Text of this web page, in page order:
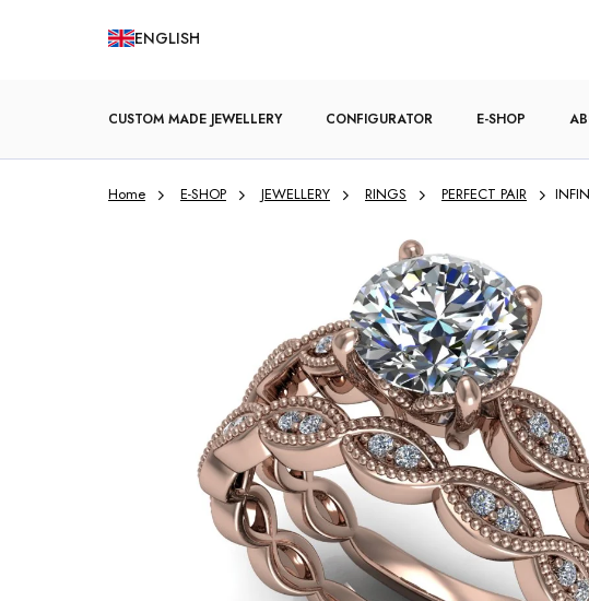
ENGLISH
CUSTOM MADE JEWELLERY CONFIGURATOR E-SHOP
ENGAGEMENT RINGS
Home E-SHOP JEWELLERY RINGS PERFECT PAIR